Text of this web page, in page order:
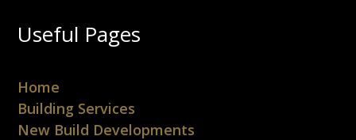
Useful Pages
Home
Building Services
New Build Developments